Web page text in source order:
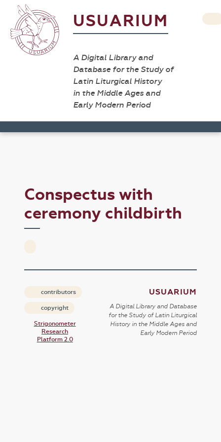
USUARIUM
A Digital Library and
Database for the Study of
Latin Liturgical History
in the Middle Ages and
Early Modern Period
Conspectus with
ceremony childbirth
contributors
copyright
Strigonometer
Research
Platform 2.0
USUARIUM
A Digital Library and Database
for the Study of Latin Liturgical
History in the Middle Ages and
Early Modern Period